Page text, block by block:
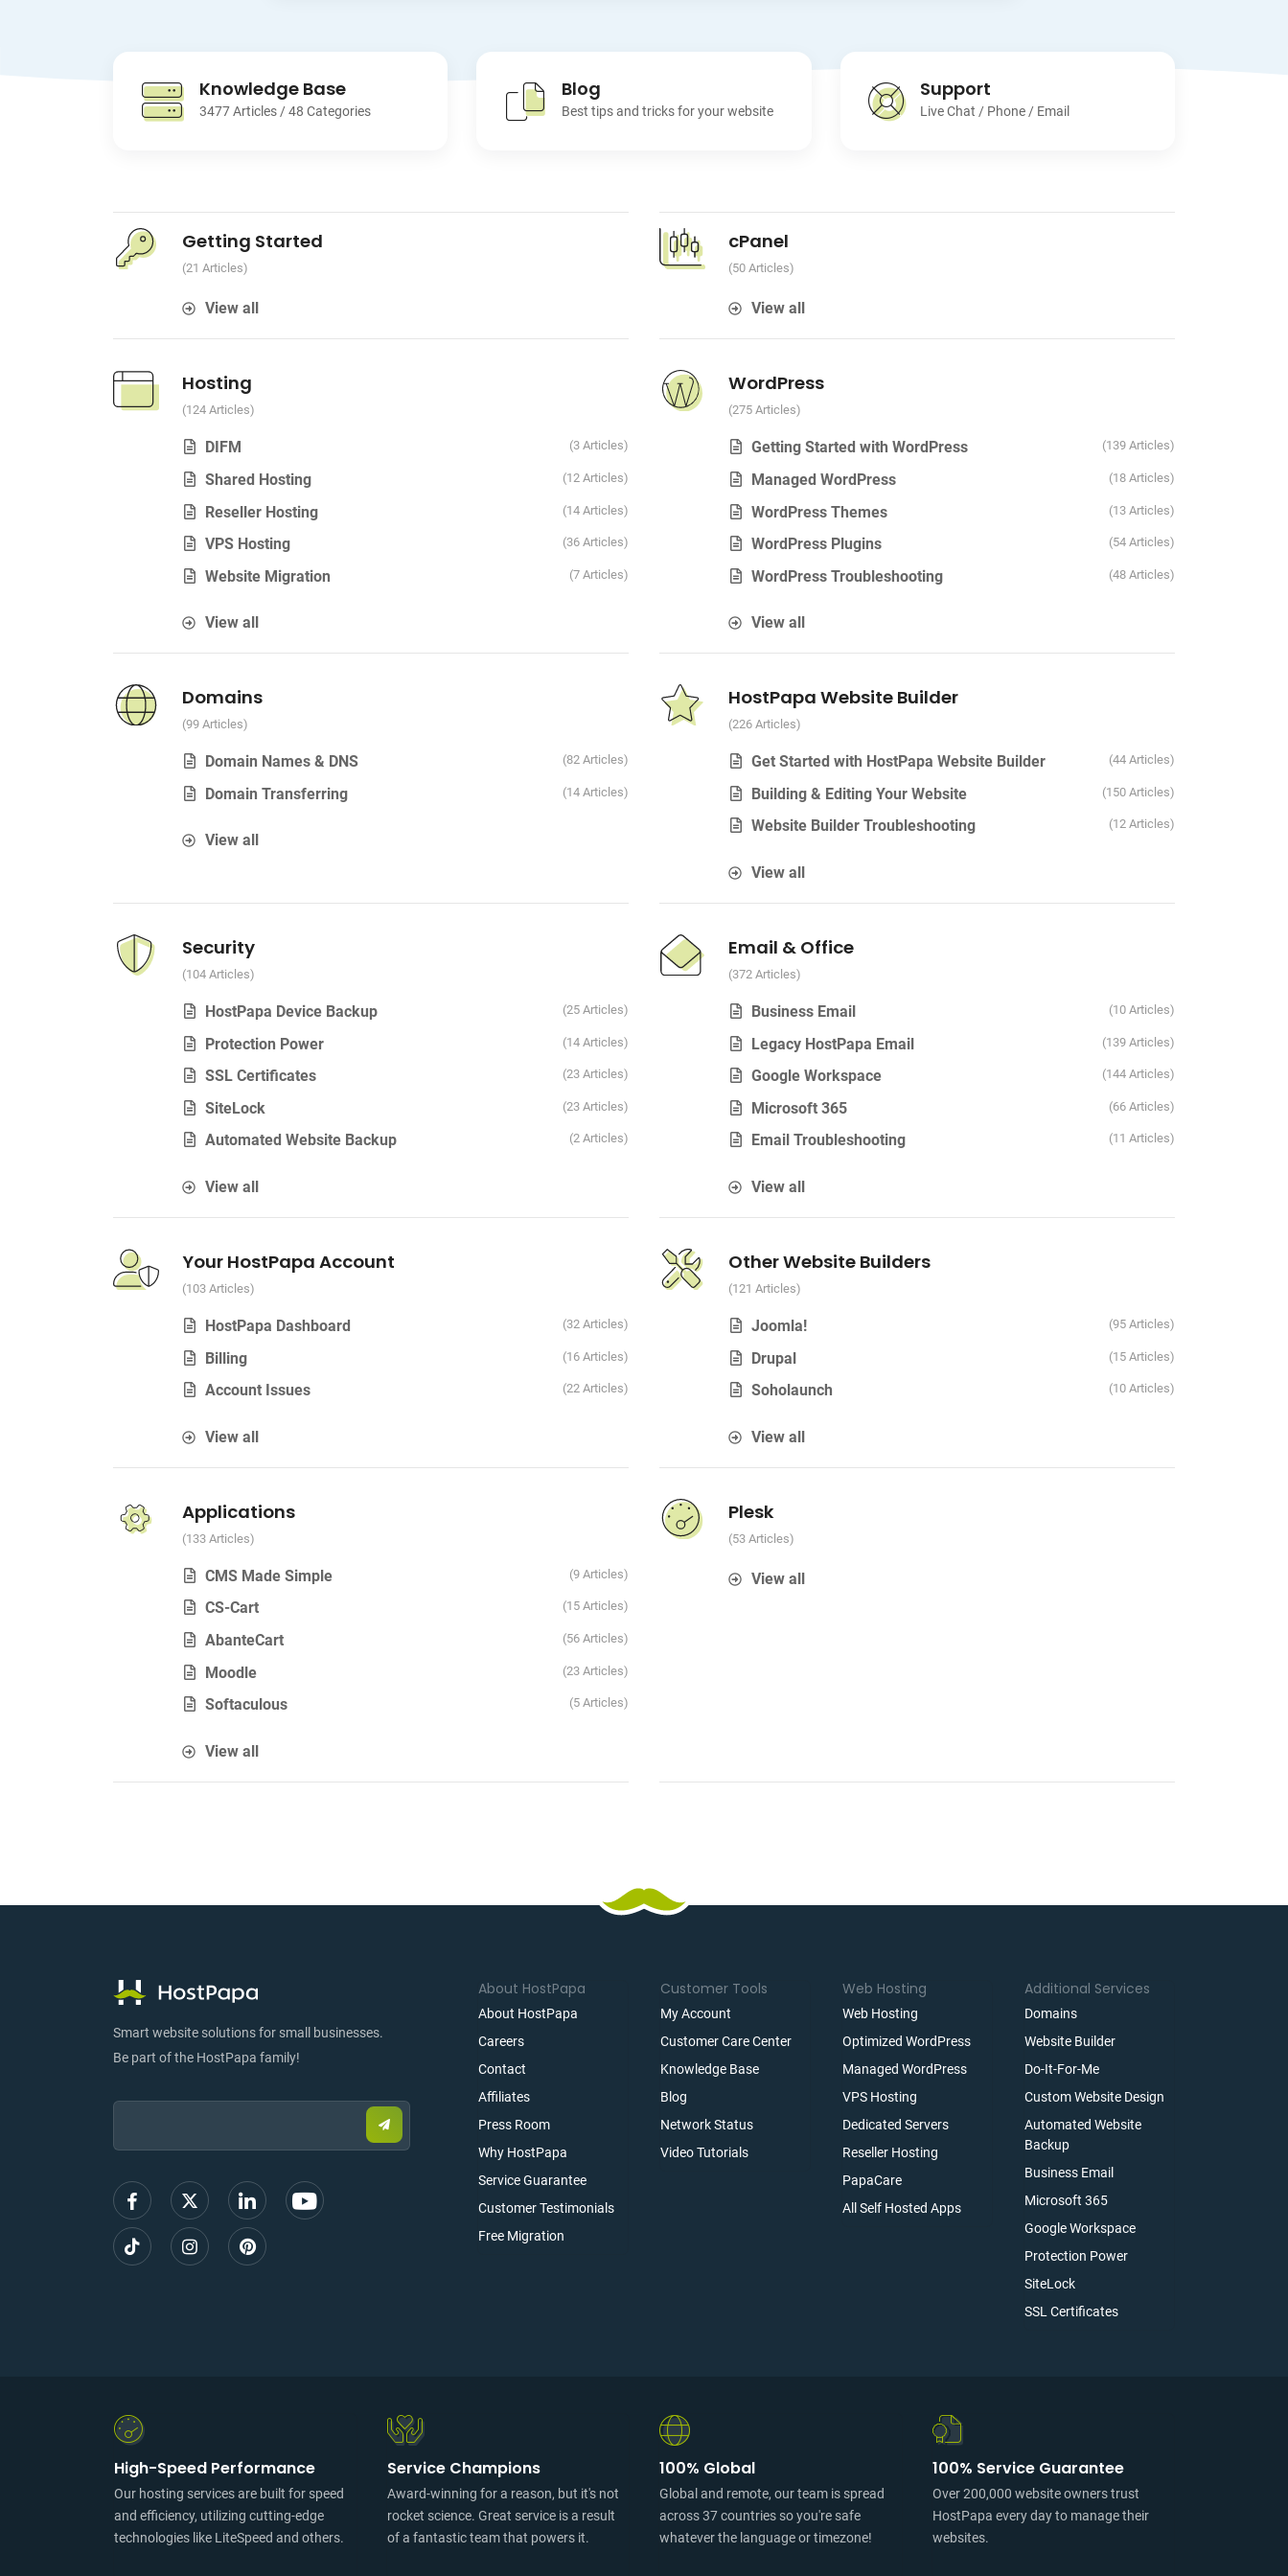
Knowledge Base
3477 Articles / 48 Categories
Blog
Best tips and tricks for your website
Support
Live Chat / Phone / Email
Getting Started
21 Articles
View all
cPanel
50 Articles
View all
Hosting
124 Articles
DIFM 3 Articles
Shared Hosting 12 Articles
Reseller Hosting 14 Articles
VPS Hosting 36 Articles
Website Migration 7 Articles
View all
WordPress
275 Articles
Getting Started with WordPress 139 Articles
Managed WordPress 18 Articles
WordPress Themes 13 Articles
WordPress Plugins 54 Articles
WordPress Troubleshooting 48 Articles
View all
Domains
99 Articles
Domain Names & DNS 82 Articles
Domain Transferring 14 Articles
View all
HostPapa Website Builder
226 Articles
Get Started with HostPapa Website Builder 44 Articles
Building & Editing Your Website 150 Articles
Website Builder Troubleshooting 12 Articles
View all
Security
104 Articles
HostPapa Device Backup 25 Articles
Protection Power 14 Articles
SSL Certificates 23 Articles
SiteLock 23 Articles
Automated Website Backup 2 Articles
View all
Email & Office
372 Articles
Business Email 10 Articles
Legacy HostPapa Email 139 Articles
Google Workspace 144 Articles
Microsoft 365 66 Articles
Email Troubleshooting 11 Articles
View all
Your HostPapa Account
103 Articles
HostPapa Dashboard 32 Articles
Billing 16 Articles
Account Issues 22 Articles
View all
Other Website Builders
121 Articles
Joomla! 95 Articles
Drupal 15 Articles
Soholaunch 10 Articles
View all
Applications
133 Articles
CMS Made Simple 9 Articles
CS-Cart 15 Articles
AbanteCart 56 Articles
Moodle 23 Articles
Softaculous 5 Articles
View all
Plesk
53 Articles
View all
Smart website solutions for small businesses.
Be part of the HostPapa family!
Email:
Submit
email
sign
About HostPapa
About HostPapa
Careers
Contact
Affiliates
Press Room
Why HostPapa
Service Guarantee
Customer Testimonials
Free Migration
Customer Tools
My Account
Customer Care Center
Knowledge Base
Blog
Network Status
Video Tutorials
Web Hosting
Web Hosting
Optimized WordPress
Managed WordPress
VPS Hosting
Dedicated Servers
Reseller Hosting
PapaCare
All Self Hosted Apps
Additional Services
Domains
Website Builder
Do-It-For-Me
Custom Website Design
Automated Website
Backup
Business Email
Microsoft 365
Google Workspace
Protection Power
SiteLock
SSL Certificates
High-Speed Performance
Our hosting services are built for speed
and efficiency, utilizing cutting-edge
technologies like LiteSpeed and others.
Service Champions
Award-winning for a reason, but it's not
rocket science. Great service is a result
of a fantastic team that powers it.
100% Global
Global and remote, our team is spread
across 37 countries so you're safe
whatever the language or timezone!
100% Service Guarantee
Over 200,000 website owners trust
HostPapa every day to manage their
websites.